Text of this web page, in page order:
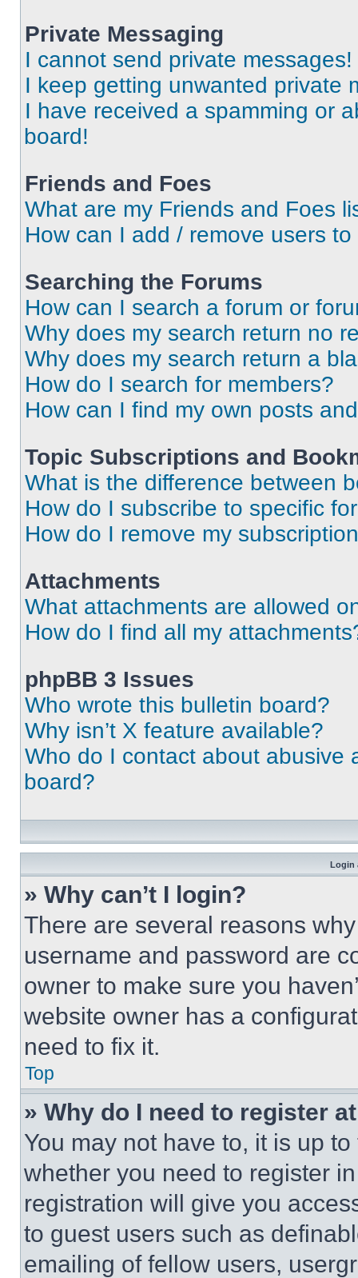
Private Messaging
I cannot send private messages!
I keep getting unwanted private
I have received a spamming or
board!
Friends and Foes
What are my Friends and Foes
How can I add / remove users
Searching the Forums
How can I search a forum or
Why does my search return no
Why does my search return a
How do I search for members?
How can I find my own posts
Topic Subscriptions and
What is the difference between
How do I subscribe to specific
How do I remove my
Attachments
What attachments are allowed
How do I find all my
phpBB 3 Issues
Who wrote this bulletin board?
Why isn’t X feature available?
Who do I contact about abusive
board?
Login
» Why can’t I login?
There are several reasons
username and password are
owner to make sure you
website owner has a
need to fix it.
Top
» Why do I need to register
You may not have to, it is up
whether you need to register
registration will give you
to guest users such as
emailing of fellow users,